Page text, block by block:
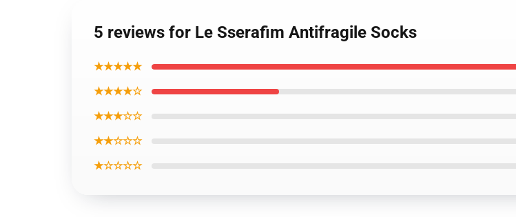
5 reviews for Le Sserafim Antifragile Socks
★★★★★
★★★★☆
★★★☆☆
★★☆☆☆
★☆☆☆☆